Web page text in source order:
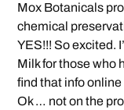
Mox Botanicals
chemical
YES!!! So excited.
Milk for those who
find that info
Ok … not on the